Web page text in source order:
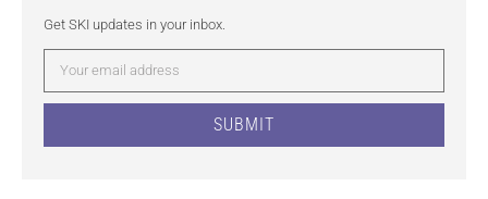
Get SKI updates in your inbox.
SUBMIT